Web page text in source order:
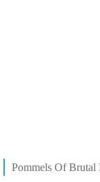
Pommels Of Brutal